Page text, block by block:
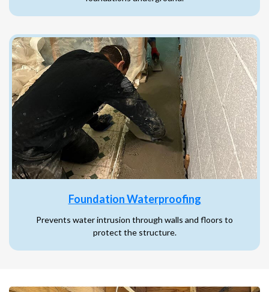
Foundation Waterproofing
Prevents water intrusion through walls and floors to
protect the structure.